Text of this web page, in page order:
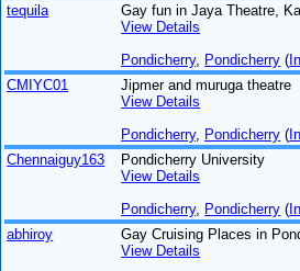
tequila
Gay fun in Jaya Theatre,
View Details
Pondicherry, Pondicherry (
CMIYC01
Jipmer and muruga theatre
View Details
Pondicherry, Pondicherry (
Chennaiguy163
Pondicherry University
View Details
Pondicherry, Pondicherry (
abhiroy
Gay Cruising Places in
View Details